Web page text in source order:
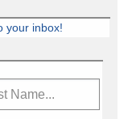
your inbox!